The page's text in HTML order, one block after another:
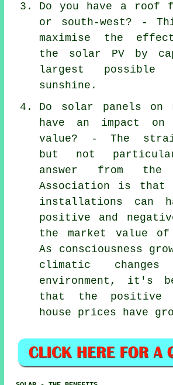
Do you have a roof
or south-west? -
maximise the
the solar PV by
largest possible
sunshine.
Do solar panels on
have an impact
value? - The
but not
answer from the
Association is that
installations can
positive and
the market value of
As consciousness
climatic
environment, it's
that the positive
house prices have